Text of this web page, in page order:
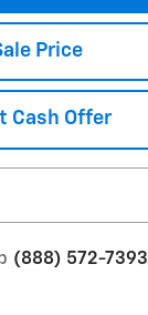
Price
Cash Offer
(888) 572-7393